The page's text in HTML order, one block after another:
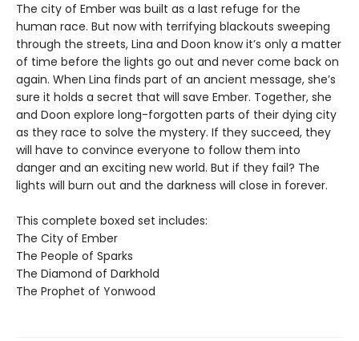
The city of Ember was built as a last refuge for the
human race. But now with terrifying blackouts sweeping
through the streets, Lina and Doon know it’s only a matter
of time before the lights go out and never come back on
again. When Lina finds part of an ancient message, she’s
sure it holds a secret that will save Ember. Together, she
and Doon explore long-forgotten parts of their dying city
as they race to solve the mystery. If they succeed, they
will have to convince everyone to follow them into
danger and an exciting new world. But if they fail? The
lights will burn out and the darkness will close in forever.
This complete boxed set includes:
The City of Ember
The People of Sparks
The Diamond of Darkhold
The Prophet of Yonwood